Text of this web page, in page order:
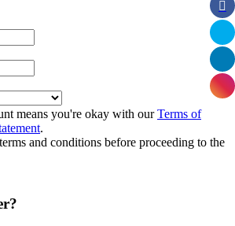
means you're okay with ourTerms of
.
and conditions before proceeding to the